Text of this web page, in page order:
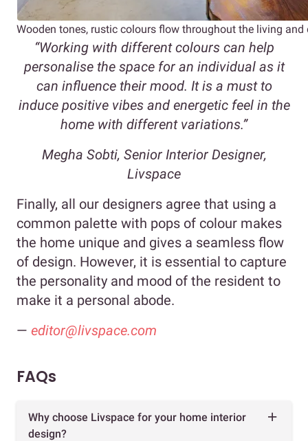
Wooden tones, rustic colours flow throughout the living and
“Working with different colours can help
personalise the space for an individual as it
can influence their mood. It is a must to
induce positive vibes and energetic feel in the
home with different variations.”
Megha Sobti, Senior Interior Designer,
Livspace
Finally, all our designers agree that using a
common palette with pops of colour makes
the home unique and gives a seamless flow
of design. However, it is essential to capture
the personality and mood of the resident to
make it a personal abode.
— editor@livspace.com
FAQs
Why choose Livspace for your home interior
design?